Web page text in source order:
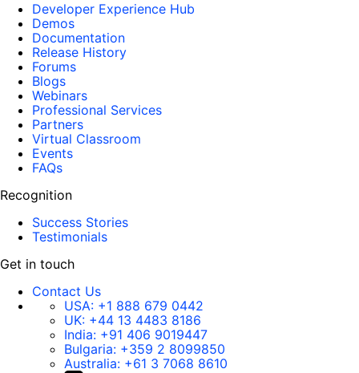
Developer Experience Hub
Demos
Documentation
Release History
Forums
Blogs
Webinars
Professional Services
Partners
Virtual Classroom
Events
FAQs
Recognition
Success Stories
Testimonials
Get in touch
Contact Us
USA: +1 888 679 0442
UK: +44 13 4483 8186
India: +91 406 9019447
Bulgaria: +359 2 8099850
Australia: +61 3 7068 8610